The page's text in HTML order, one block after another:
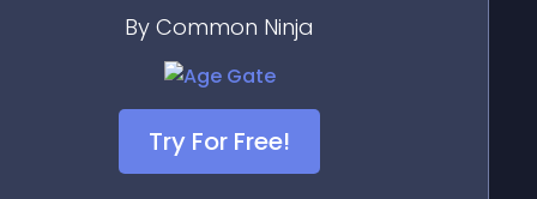
By Common Ninja
Try For Free!